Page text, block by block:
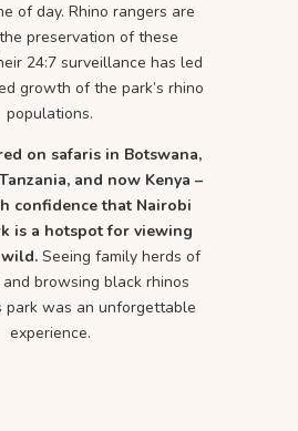
of day. Rhino rangers are
preservation of these
24:7 surveillance has led
growth of the park’s rhino
populations.
on safaris in Botswana,
and now Kenya –
confidence that Nairobi
is a hotspot for viewing
Seeing family herds of
browsing black rhinos
park was an unforgettable
experience.